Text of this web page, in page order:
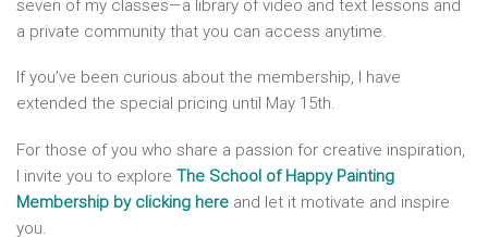
seven of my classes—a library of video and text lessons and
a private community that you can access anytime.
If you’ve been curious about the membership, I have
extended the special pricing until May 15th.
For those of you who share a passion for creative inspiration,
I invite you to explore The School of Happy Painting
Membership by clicking here and let it motivate and inspire
you.